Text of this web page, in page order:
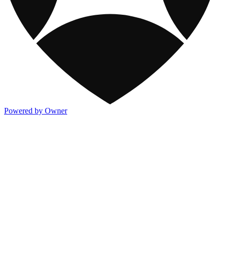
Powered by Owner